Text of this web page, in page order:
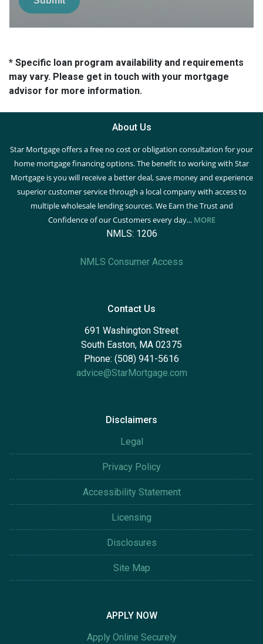
* Specific loan program availability and requirements
may vary. Please get in touch with your mortgage
advisor for more information.
About Us
Star Mortgage offers a free no cost or obligation consultation for your
home mortgage financing options. The benefit to working with Star
Mortgage is you will receive a better deal, save money and experience
superior customer service through a local company with access to
multiple wholesale lending sources. We Earn the Trust and
Confidence of our Customers every day... MORE
NMLS: 1206
NMLS Consumer Access
Contact Us
691 Washington Street
South Easton, MA 02375
Phone: (508) 941-5616
advice@StarMortgage.com
Disclaimers
Legal
Privacy Policy
Accessibility Statement
Licensing
Disclosures
Site Map
APPLY NOW
Apply Online Securely